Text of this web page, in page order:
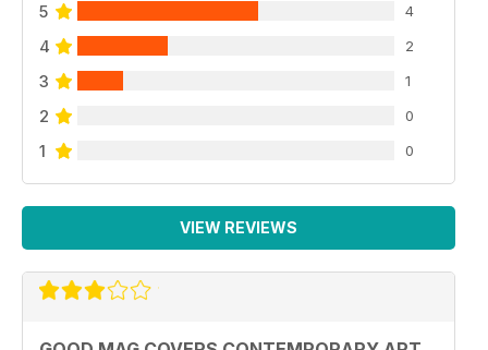
5 4
4 2
3 1
2 0
1 0
VIEW REVIEWS